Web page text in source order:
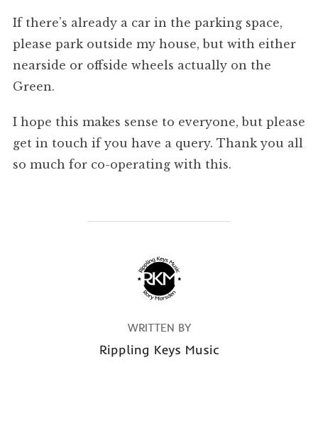
If there’s already a car in the parking space,
please park outside my house, but with either
nearside or offside wheels actually on the
Green.
I hope this makes sense to everyone, but please
get in touch if you have a query. Thank you all
so much for co-operating with this.
POST AUTHOR
WRITTEN BY
Rippling Keys Music